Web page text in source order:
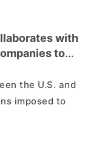
with
to
the U.S. and
imposed to
edge chips,